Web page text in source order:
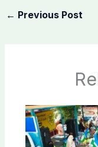
← Previous Post